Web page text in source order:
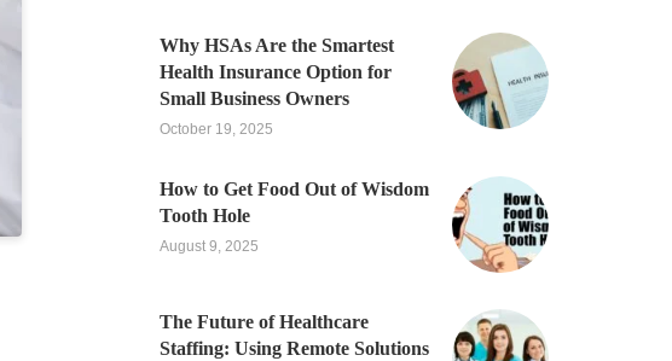
Why HSAs Are the Smartest
Health Insurance Option for
Small Business Owners
October 19, 2025
How to Get Food Out of Wisdom
Tooth Hole
August 9, 2025
The Future of Healthcare
Staffing: Using Remote Solutions